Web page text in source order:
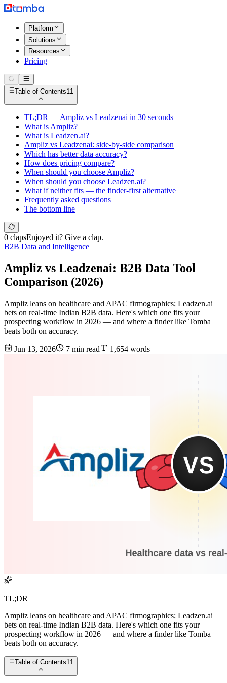
Platform
Solutions
Resources
Pricing
Table of Contents11
TL;DR — Ampliz vs Leadzenai in 30 seconds
What is Ampliz?
What is Leadzen.ai?
Ampliz vs Leadzenai: side-by-side comparison
Which has better data accuracy?
How does pricing compare?
When should you choose Ampliz?
When should you choose Leadzen.ai?
What if neither fits — the finder-first alternative
Frequently asked questions
The bottom line
0 clapsEnjoyed it? Give a clap.
B2B Data and Intelligence
Ampliz vs Leadzenai: B2B Data Tool
Comparison (2026)
Ampliz leans on healthcare and APAC firmographics; Leadzen.ai
bets on real-time Indian B2B data. Here's which one fits your
prospecting workflow in 2026 — and where a finder like Tomba
beats both on accuracy.
Jun 13, 2026 7 min read 1,654 words
TL;DR
Ampliz leans on healthcare and APAC firmographics; Leadzen.ai
bets on real-time Indian B2B data. Here's which one fits your
prospecting workflow in 2026 — and where a finder like Tomba
beats both on accuracy.
Table of Contents11